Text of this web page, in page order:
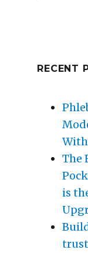
RECENT
The
is